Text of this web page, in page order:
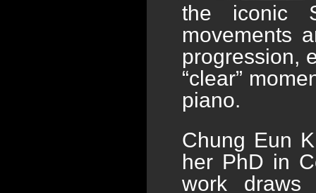
the iconic
movements
progression,
“clear”
piano.
Chung Eun
her PhD in
work draws